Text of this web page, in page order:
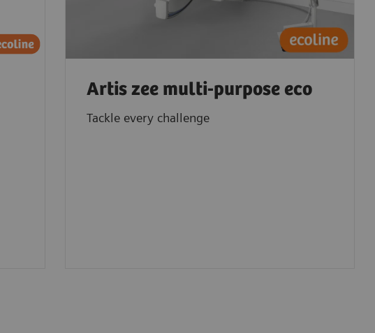
Artis zee multi-purpose eco
Tackle every challenge